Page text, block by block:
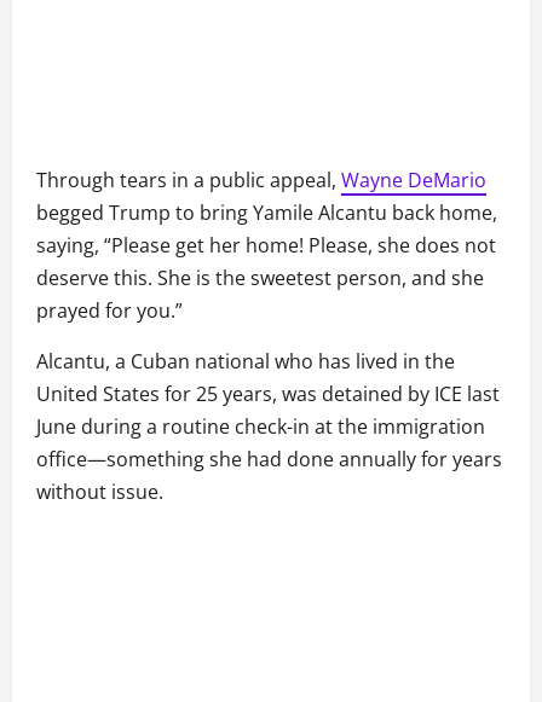
Through tears in a public appeal, Wayne DeMario
begged Trump to bring Yamile Alcantu back home,
saying, “Please get her home! Please, she does not
deserve this. She is the sweetest person, and she
prayed for you.”
Alcantu, a Cuban national who has lived in the
United States for 25 years, was detained by ICE last
June during a routine check-in at the immigration
office—something she had done annually for years
without issue.